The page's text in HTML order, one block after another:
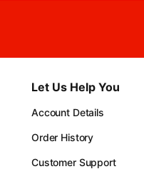
Let Us Help You
Account Details
Order History
Customer Support